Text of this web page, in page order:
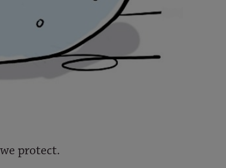
protect.